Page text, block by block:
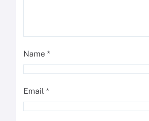
Name *
Email *